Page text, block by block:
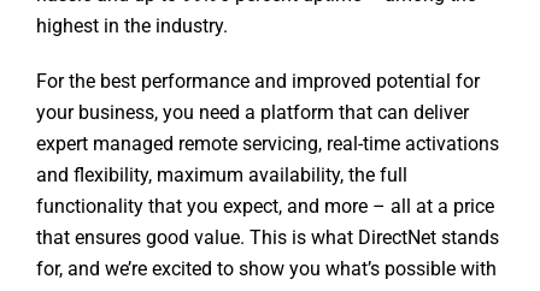
highest in the industry.
For the best performance and improved potential for
your business, you need a platform that can deliver
expert managed remote servicing, real-time activations
and flexibility, maximum availability, the full
functionality that you expect, and more – all at a price
that ensures good value. This is what DirectNet stands
for, and we’re excited to show you what’s possible with